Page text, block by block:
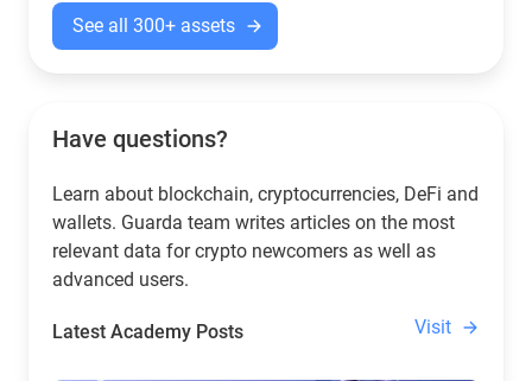
See all 300+ assets
Have questions?
Learn about blockchain, cryptocurrencies, DeFi and
wallets. Guarda team writes articles on the most
relevant data for crypto newcomers as well as
advanced users.
Latest Academy Posts Visit